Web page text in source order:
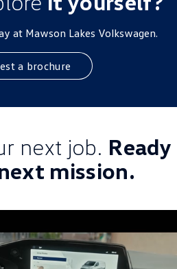
at Mawson Lakes Volkswagen.
a brochure
next job. Ready
mission.